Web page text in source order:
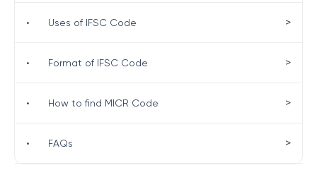
• Uses of IFSC Code >
• Format of IFSC Code >
• How to find MICR Code >
• FAQs >